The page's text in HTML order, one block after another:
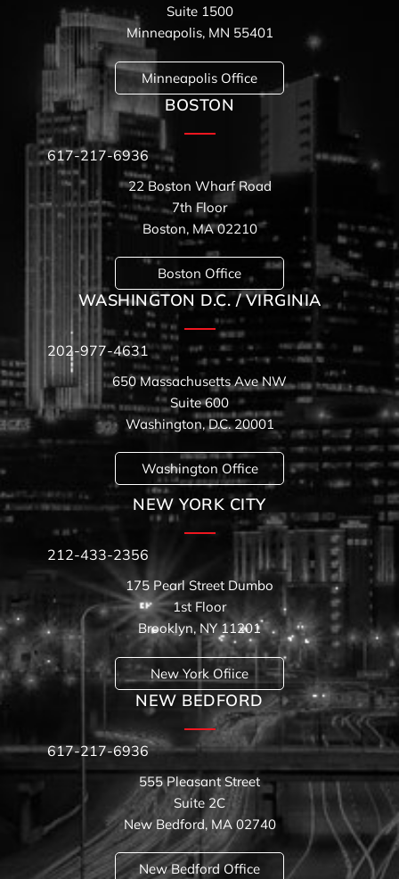
Suite 1500
Minneapolis, MN 55401
Minneapolis Office
BOSTON
617-217-6936
22 Boston Wharf Road
7th Floor
Boston, MA 02210
Boston Office
WASHINGTON D.C. / VIRGINIA
202-977-4631
650 Massachusetts Ave NW
Suite 600
Washington, D.C. 20001
Washington Office
NEW YORK CITY
212-433-2356
175 Pearl Street Dumbo
1st Floor
Brooklyn, NY 11201
New York Ofiice
NEW BEDFORD
617-217-6936
555 Pleasant Street
Suite 2C
New Bedford, MA 02740
New Bedford Office